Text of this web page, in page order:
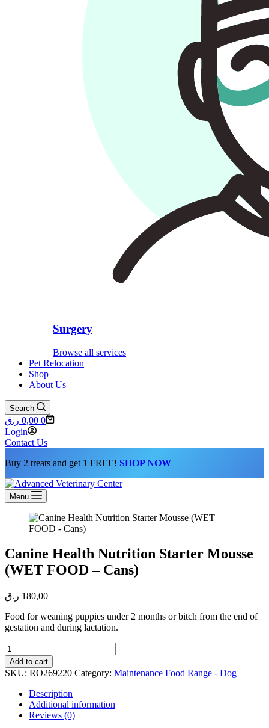
Surgery
Browse all services
Pet Relocation
Shop
About Us
Search
Shopping
cart
0,00 ر.ق
0
Login
Contact Us
Buy 2 treats and get 1 FREE! SHOP NOW
Menu
Canine Health Nutrition Starter Mousse
(WET FOOD – Cans)
180,00 ر.ق
Food for weaning puppies under 2 months or bitch from the end of
gestation and during lactation.
Canine
Health
Nutrition
Starter
Mousse
(WET
FOOD
Add to cart
SKU: RO269220 Category: Maintenance Food Range - Dog
Description
Additional information
Reviews (0)